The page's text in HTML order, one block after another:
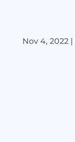
Nov 4, 2022|